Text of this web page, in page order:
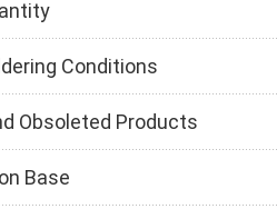
Conditions
Obsoleted Products
Base